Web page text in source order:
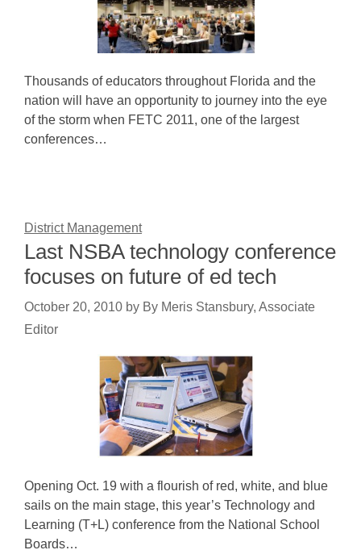
Thousands of educators throughout Florida and the
nation will have an opportunity to journey into the eye
of the storm when FETC 2011, one of the largest
conferences…
District Management
Last NSBA technology conference
focuses on future of ed tech
October 20, 2010 by By Meris Stansbury, Associate
Editor
Opening Oct. 19 with a flourish of red, white, and blue
sails on the main stage, this year’s Technology and
Learning (T+L) conference from the National School
Boards…